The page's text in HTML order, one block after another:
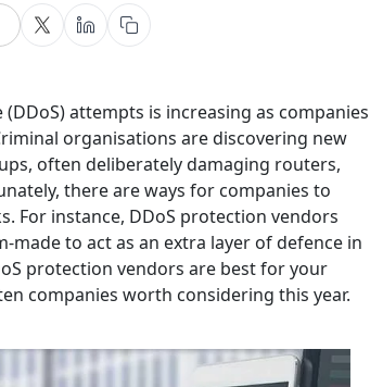
attempts is increasing as companies
organisations are discovering new
often deliberately damaging routers,
there are ways for companies to
For instance, DDoS protection vendors
to act as an extra layer of defence in
protection vendors are best for your
companies worth considering this year.